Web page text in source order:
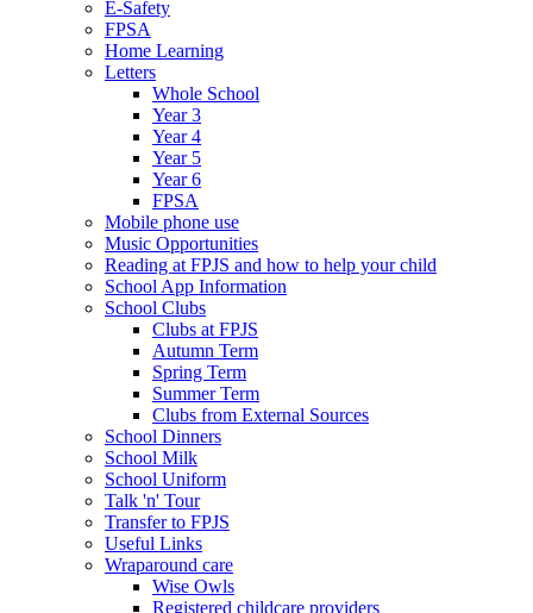
E-Safety
FPSA
Home Learning
Letters
Whole School
Year 3
Year 4
Year 5
Year 6
FPSA
Mobile phone use
Music Opportunities
Reading at FPJS and how to help your child
School App Information
School Clubs
Clubs at FPJS
Autumn Term
Spring Term
Summer Term
Clubs from External Sources
School Dinners
School Milk
School Uniform
Talk 'n' Tour
Transfer to FPJS
Useful Links
Wraparound care
Wise Owls
Registered childcare providers